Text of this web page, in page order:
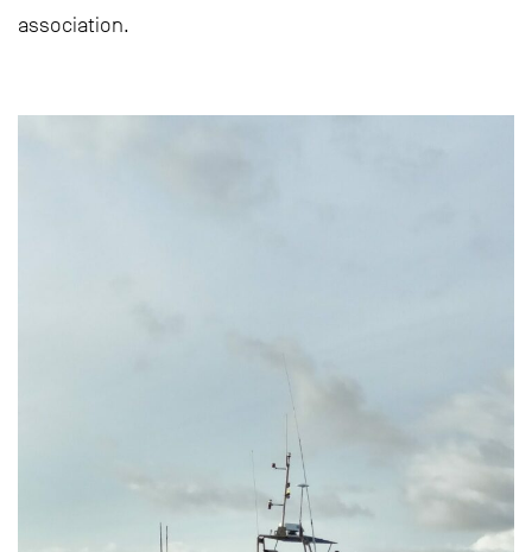
association.